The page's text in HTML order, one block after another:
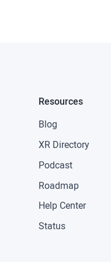
Resources
Blog
XR Directory
Podcast
Roadmap
Help Center
Status